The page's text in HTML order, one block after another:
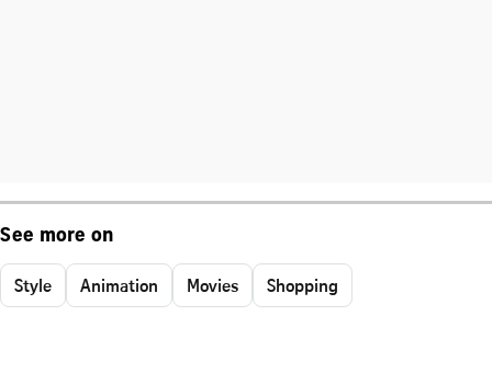
See more on
Style Animation Movies Shopping